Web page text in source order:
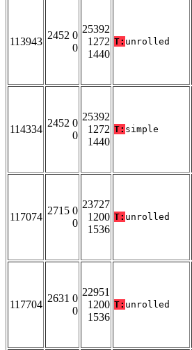
113943
2452 0
0
25392
1272
1440
T: unrolled
114334
2452 0
0
25392
1272
1440
T: simple
117074
2715 0
0
23727
1200
1536
T: unrolled
117704
2631 0
0
22951
1200
1536
T: unrolled